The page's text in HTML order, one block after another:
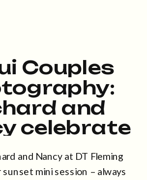
Couples
and
celebrate
at DT
and Nancy at DT Fleming
mini session – always